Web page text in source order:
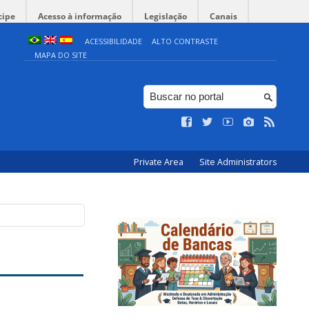
Acesso à informação Legislação Canais
ACESSIBILIDADE
ALTO CONTRASTE
MAPA DO SITE
Private Area Site Administrators